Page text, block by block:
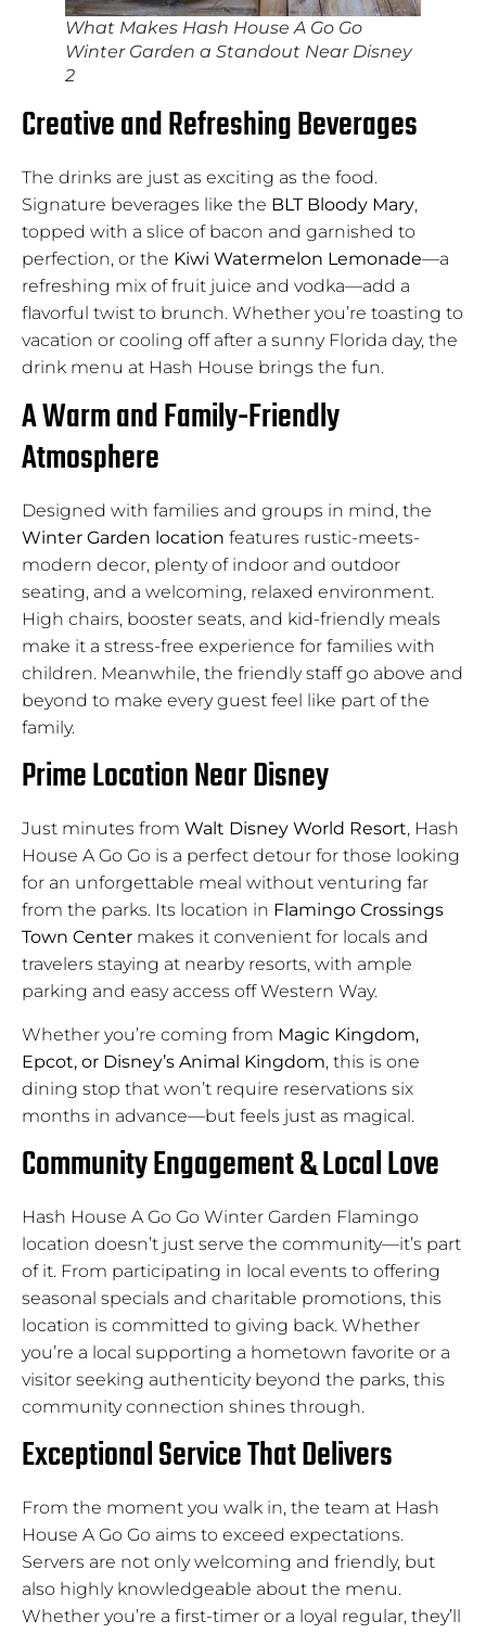
What Makes Hash House A Go Go
Winter Garden a Standout Near Disney
2
Creative and Refreshing Beverages
The drinks are just as exciting as the food.
Signature beverages like the BLT Bloody Mary,
topped with a slice of bacon and garnished to
perfection, or the Kiwi Watermelon Lemonade—a
refreshing mix of fruit juice and vodka—add a
flavorful twist to brunch. Whether you’re toasting to
vacation or cooling off after a sunny Florida day, the
drink menu at Hash House brings the fun.
A Warm and Family-Friendly
Atmosphere
Designed with families and groups in mind, the
Winter Garden location features rustic-meets-
modern decor, plenty of indoor and outdoor
seating, and a welcoming, relaxed environment.
High chairs, booster seats, and kid-friendly meals
make it a stress-free experience for families with
children. Meanwhile, the friendly staff go above and
beyond to make every guest feel like part of the
family.
Prime Location Near Disney
Just minutes from Walt Disney World Resort, Hash
House A Go Go is a perfect detour for those looking
for an unforgettable meal without venturing far
from the parks. Its location in Flamingo Crossings
Town Center makes it convenient for locals and
travelers staying at nearby resorts, with ample
parking and easy access off Western Way.
Whether you’re coming from Magic Kingdom,
Epcot, or Disney’s Animal Kingdom, this is one
dining stop that won’t require reservations six
months in advance—but feels just as magical.
Community Engagement & Local Love
Hash House A Go Go Winter Garden Flamingo
location doesn’t just serve the community—it’s part
of it. From participating in local events to offering
seasonal specials and charitable promotions, this
location is committed to giving back. Whether
you’re a local supporting a hometown favorite or a
visitor seeking authenticity beyond the parks, this
community connection shines through.
Exceptional Service That Delivers
From the moment you walk in, the team at Hash
House A Go Go aims to exceed expectations.
Servers are not only welcoming and friendly, but
also highly knowledgeable about the menu.
Whether you’re a first-timer or a loyal regular, they’ll